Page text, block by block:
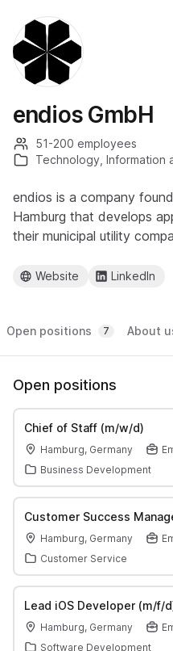
endios GmbH
51-200 employees
Technology, Information
endios is a company
Hamburg that develops
their municipal utility
Website LinkedIn
Open positions 7 About
Open positions
Chief of Staff (m/w/d)
Hamburg, Germany
Business Development
Customer Success
Hamburg, Germany
Customer Service
Lead iOS Developer (m/f/
Hamburg, Germany
Software Development